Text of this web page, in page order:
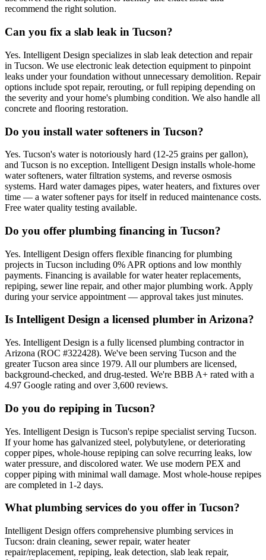
recommend the right solution.
Can you fix a slab leak in Tucson?
Yes. Intelligent Design specializes in slab leak detection and repair
in Tucson. We use electronic leak detection equipment to pinpoint
leaks under your foundation without unnecessary demolition. Repair
options include spot repair, rerouting, or full repiping depending on
the severity and your home's plumbing condition. We also handle all
concrete and flooring restoration.
Do you install water softeners in Tucson?
Yes. Tucson's water is notoriously hard (12-25 grains per gallon),
and Tucson is no exception. Intelligent Design installs whole-home
water softeners, water filtration systems, and reverse osmosis
systems. Hard water damages pipes, water heaters, and fixtures over
time — a water softener pays for itself in reduced maintenance costs.
Free water quality testing available.
Do you offer plumbing financing in Tucson?
Yes. Intelligent Design offers flexible financing for plumbing
projects in Tucson including 0% APR options and low monthly
payments. Financing is available for water heater replacements,
repiping, sewer line repair, and other major plumbing work. Apply
during your service appointment — approval takes just minutes.
Is Intelligent Design a licensed plumber in Arizona?
Yes. Intelligent Design is a fully licensed plumbing contractor in
Arizona (ROC #322428). We've been serving Tucson and the
greater Tucson area since 1979. All our plumbers are licensed,
background-checked, and drug-tested. We're BBB A+ rated with a
4.97 Google rating and over 3,600 reviews.
Do you do repiping in Tucson?
Yes. Intelligent Design is Tucson's repipe specialist serving Tucson.
If your home has galvanized steel, polybutylene, or deteriorating
copper pipes, whole-house repiping can solve recurring leaks, low
water pressure, and discolored water. We use modern PEX and
copper piping with minimal wall damage. Most whole-house repipes
are completed in 1-2 days.
What plumbing services do you offer in Tucson?
Intelligent Design offers comprehensive plumbing services in
Tucson: drain cleaning, sewer repair, water heater
repair/replacement, repiping, leak detection, slab leak repair,